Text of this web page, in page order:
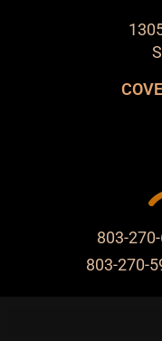
803-
803-270-